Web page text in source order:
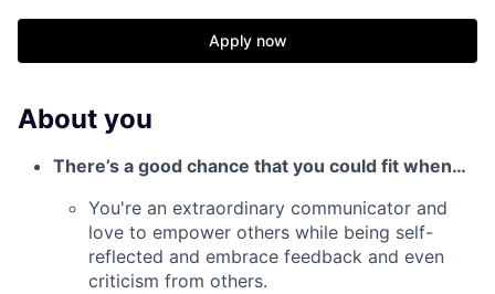
Apply now
About you
There’s a good chance that you could fit when…
You're an extraordinary communicator and
love to empower others while being self-
reflected and embrace feedback and even
criticism from others.